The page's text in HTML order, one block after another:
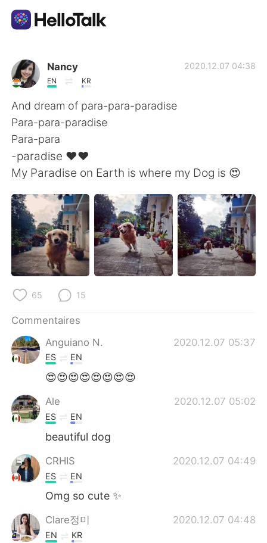
Appli d'échange linguistique
AI Grammar Checker
Français
English 简体中文
繁體中文 Español
العربية Deutsch
日本語 한국어
Русский
Türkçe
Nancy
EN KR
2020.12.07 04:38
And dream of para-para-paradise
Para-para-paradise
Para-para
-paradise ❤️❤️
My Paradise on Earth is where my Dog is 😍
65 15
Commentaires
Anguiano N.
2020.12.07 05:37
ES EN
😍😍😍😍😍😍😍😍
Ale 2020.12.07 05:02
ES EN
beautiful dog
CRHIS 2020.12.07 04:49
ES EN
Omg so cute ✨
Clare정미 2020.12.07 04:48
EN KR